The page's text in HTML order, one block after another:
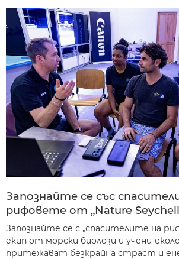
Запознайте се със
рифовете от „Nature
Запознайте се с „спасителите на
екип от морски биолози и учени-
притежават безкрайна страст и